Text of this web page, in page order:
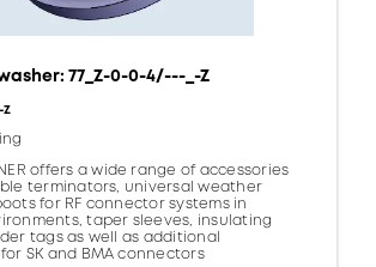
77_Z-0-0-4/---_-Z
Z
offers a wide range of accessories
terminators, universal weather
for RF connector systems in
taper sleeves, insulating
tags as well as additional
SK and BMA connectors